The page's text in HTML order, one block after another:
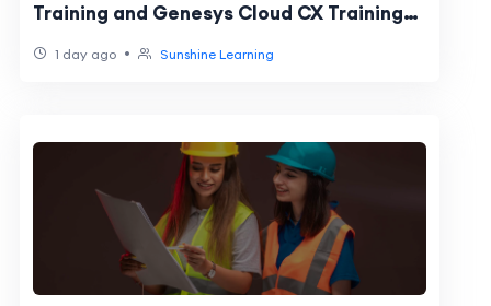
Training and Genesys Cloud CX Training
1 day ago • Sunshine Learning